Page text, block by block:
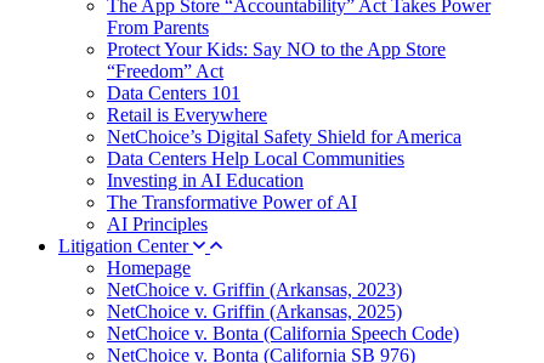
The App Store “Accountability” Act Takes Power
From Parents
Protect Your Kids: Say NO to the App Store
“Freedom” Act
Data Centers 101
Retail is Everywhere
NetChoice’s Digital Safety Shield for America
Data Centers Help Local Communities
Investing in AI Education
The Transformative Power of AI
AI Principles
Litigation Center
Homepage
NetChoice v. Griffin (Arkansas, 2023)
NetChoice v. Griffin (Arkansas, 2025)
NetChoice v. Bonta (California Speech Code)
NetChoice v. Bonta (California SB 976)